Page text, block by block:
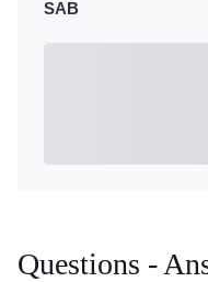
SAB
Questions -